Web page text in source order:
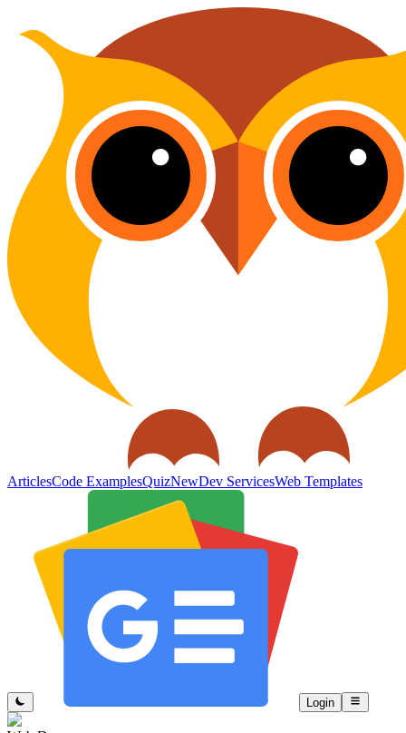
ArticlesCode ExamplesQuizNewDev ServicesWeb Templates
Login